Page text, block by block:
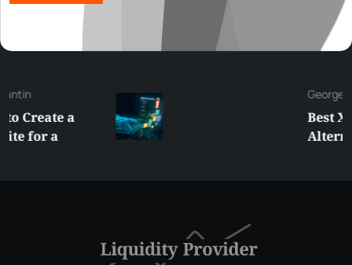
George
Best XRP
Alternatives Under